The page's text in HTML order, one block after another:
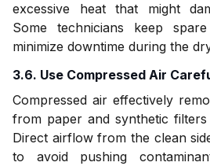
excessive heat that might
Some technicians keep
minimize downtime during the
3.6. Use Compressed Air
Compressed air effectively
from paper and synthetic
Direct airflow from the clean
to avoid pushing